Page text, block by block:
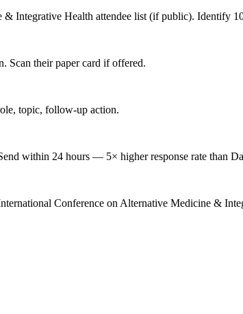
Integrative Health attendee list (if public). Identify
Scan their paper card if offered.
topic, follow-up action.
within 24 hours — 5× higher response rate than
Conference on Alternative Medicine &